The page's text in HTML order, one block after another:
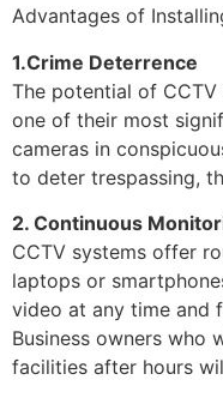
Advantages of
1.Crime Deterrence
The potential of
one of their most
cameras in
to deter trespassing,
2. Continuous
CCTV systems offer
laptops or
video at any time and
Business owners who
facilities after hours